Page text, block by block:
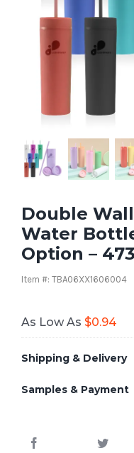
Double
Water
Option –
Item #: TBA06XX1606004
As Low As $0.94
Shipping & Delivery
Samples & Payment